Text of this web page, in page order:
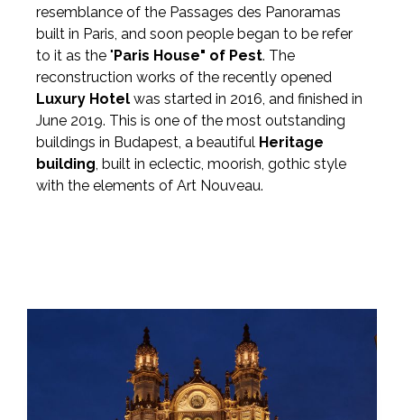
resemblance of the Passages des Panoramas
built in Paris, and soon people began to be refer
to it as the "Paris House" of Pest. The
reconstruction works of the recently opened
Luxury Hotel was started in 2016, and finished in
June 2019. This is one of the most outstanding
buildings in Budapest, a beautiful Heritage
building, built in eclectic, moorish, gothic style
with the elements of Art Nouveau.